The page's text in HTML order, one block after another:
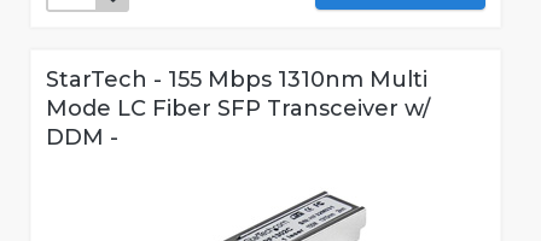
StarTech - 155 Mbps 1310nm Multi
Mode LC Fiber SFP Transceiver w/
DDM -